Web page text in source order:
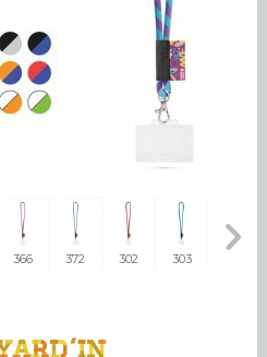
366 372 302 303